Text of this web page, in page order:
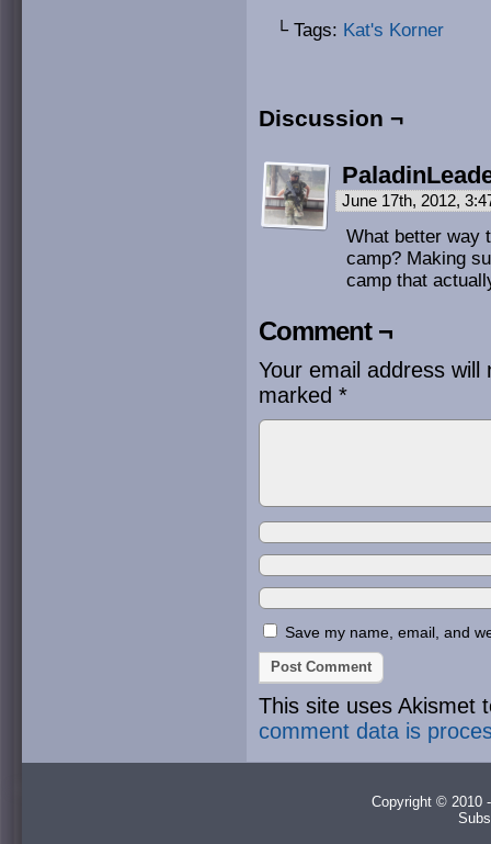
└ Tags: Kat's Korner
Discussion ¬
June 17th, 2012,
What better way
camp? Making
camp that
Comment ¬
Your email address will
marked *
Save my name, email, and
This site uses Akismet
comment data is
Copyright © 2010